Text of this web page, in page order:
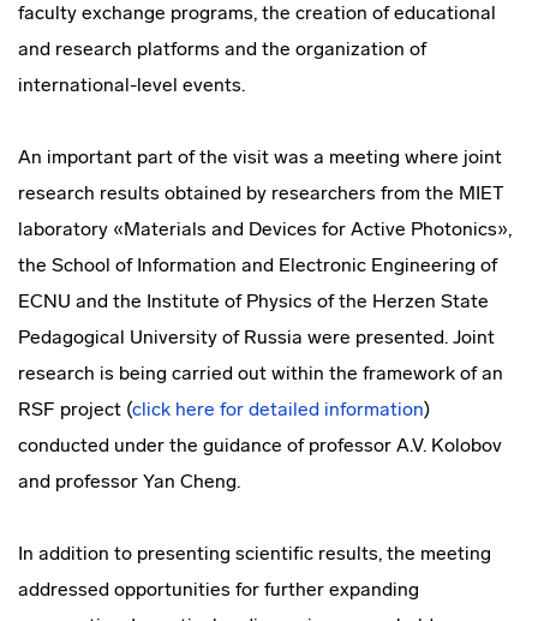
faculty exchange programs, the creation of educational
and research platforms and the organization of
international-level events.
An important part of the visit was a meeting where joint
research results obtained by researchers from the MIET
laboratory «Materials and Devices for Active Photonics»,
the School of Information and Electronic Engineering of
ECNU and the Institute of Physics of the Herzen State
Pedagogical University of Russia were presented. Joint
research is being carried out within the framework of an
RSF project (click here for detailed information)
conducted under the guidance of professor A.V. Kolobov
and professor Yan Cheng.
In addition to presenting scientific results, the meeting
addressed opportunities for further expanding